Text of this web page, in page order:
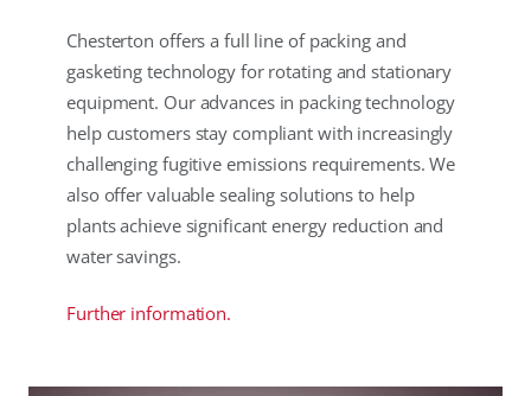
Chesterton offers a full line of packing and
gasketing technology for rotating and stationary
equipment. Our advances in packing technology
help customers stay compliant with increasingly
challenging fugitive emissions requirements. We
also offer valuable sealing solutions to help
plants achieve significant energy reduction and
water savings.
Further information.